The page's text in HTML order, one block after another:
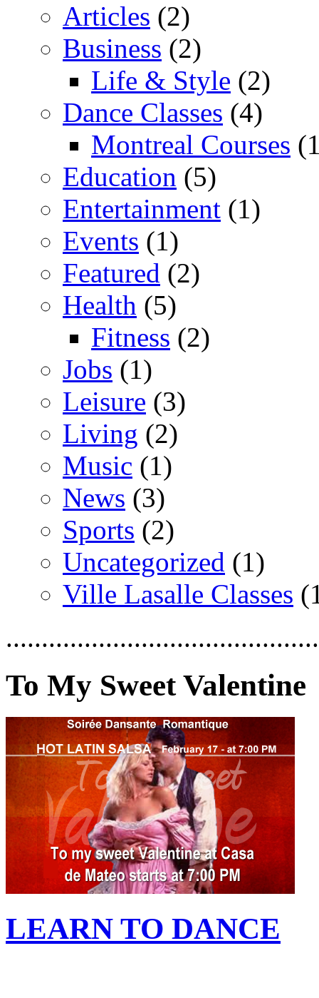
Articles (2)
Business (2)
Life & Style (2)
Dance Classes (4)
Montreal Courses
Education (5)
Entertainment (1)
Events (1)
Featured (2)
Health (5)
Fitness (2)
Jobs (1)
Leisure (3)
Living (2)
Music (1)
News (3)
Sports (2)
Uncategorized (1)
Ville Lasalle Classes
To My Sweet Valentine
LEARN TO DANCE